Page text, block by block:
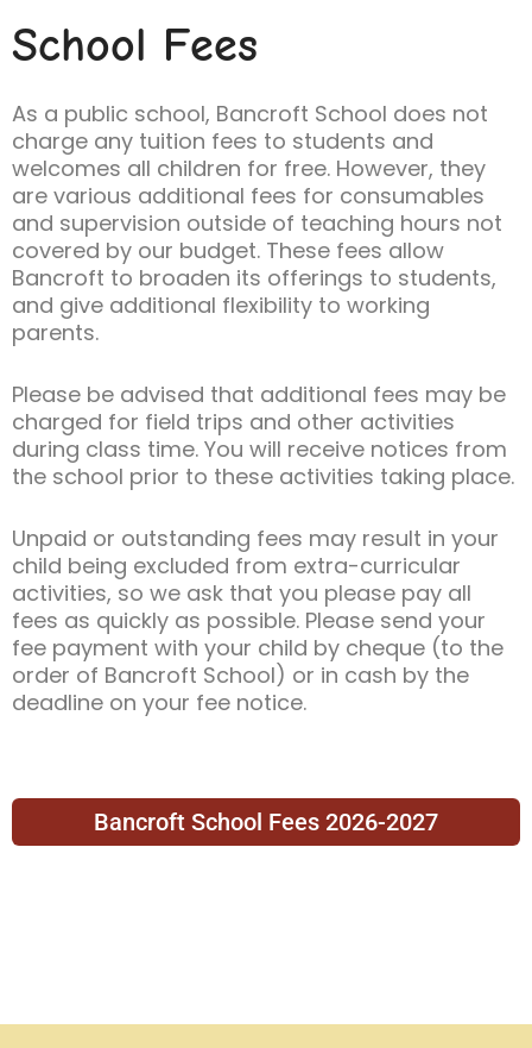
School Fees
As a public school, Bancroft School does not
charge any tuition fees to students and
welcomes all children for free. However, they
are various additional fees for consumables
and supervision outside of teaching hours not
covered by our budget. These fees allow
Bancroft to broaden its offerings to students,
and give additional flexibility to working
parents.
Please be advised that additional fees may be
charged for field trips and other activities
during class time. You will receive notices from
the school prior to these activities taking place.
Unpaid or outstanding fees may result in your
child being excluded from extra-curricular
activities, so we ask that you please pay all
fees as quickly as possible. Please send your
fee payment with your child by cheque (to the
order of Bancroft School) or in cash by the
deadline on your fee notice.
Bancroft School Fees 2026-2027